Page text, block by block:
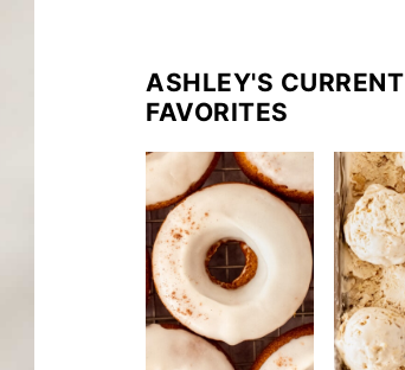
ASHLEY'S CURRENT
FAVORITES